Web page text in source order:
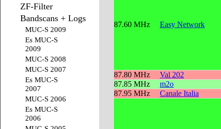
ZF-Filter
Bandscans + Logs
MUC-S 2009
Es MUC-S
2009
MUC-S 2008
MUC-S 2007
Es MUC-S
2007
MUC-S 2006
Es MUC-S
2006
87.60 MHz Easy Network
87.80 MHz
Val 202
87.85 MHz
m2o
87.95 MHz
Canale Italia